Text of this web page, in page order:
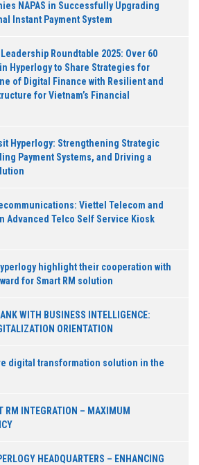
NAPAS in Successfully Upgrading
Instant Payment System
Roundtable 2025: Over 60
Hyperlogy to Share Strategies for
of Digital Finance with Resilient and
for Vietnam’s Financial
Hyperlogy: Strengthening Strategic
Payment Systems, and Driving a
Viettel Telecom and
Advanced Telco Self Service Kiosk
highlight their cooperation with
for Smart RM solution
WITH BUSINESS INTELLIGENCE:
ORIENTATION
digital transformation solution in the
RM INTEGRATION – MAXIMUM
HEADQUARTERS – ENHANCING